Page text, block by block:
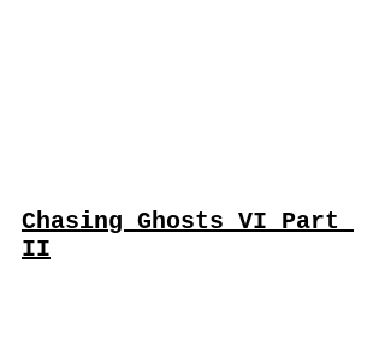
Chasing Ghosts VI Part
II